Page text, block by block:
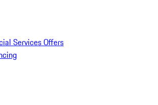
Services Offers